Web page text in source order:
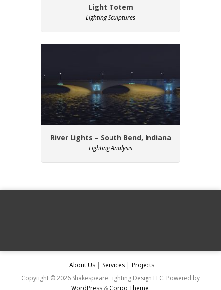
Light Totem
Lighting Sculptures
River Lights – South Bend, Indiana
Lighting Analysis
About Us Services
Projects
Copyright © 2026 Shakespeare Lighting Design LLC. Powered by
WordPress & Corpo Theme.